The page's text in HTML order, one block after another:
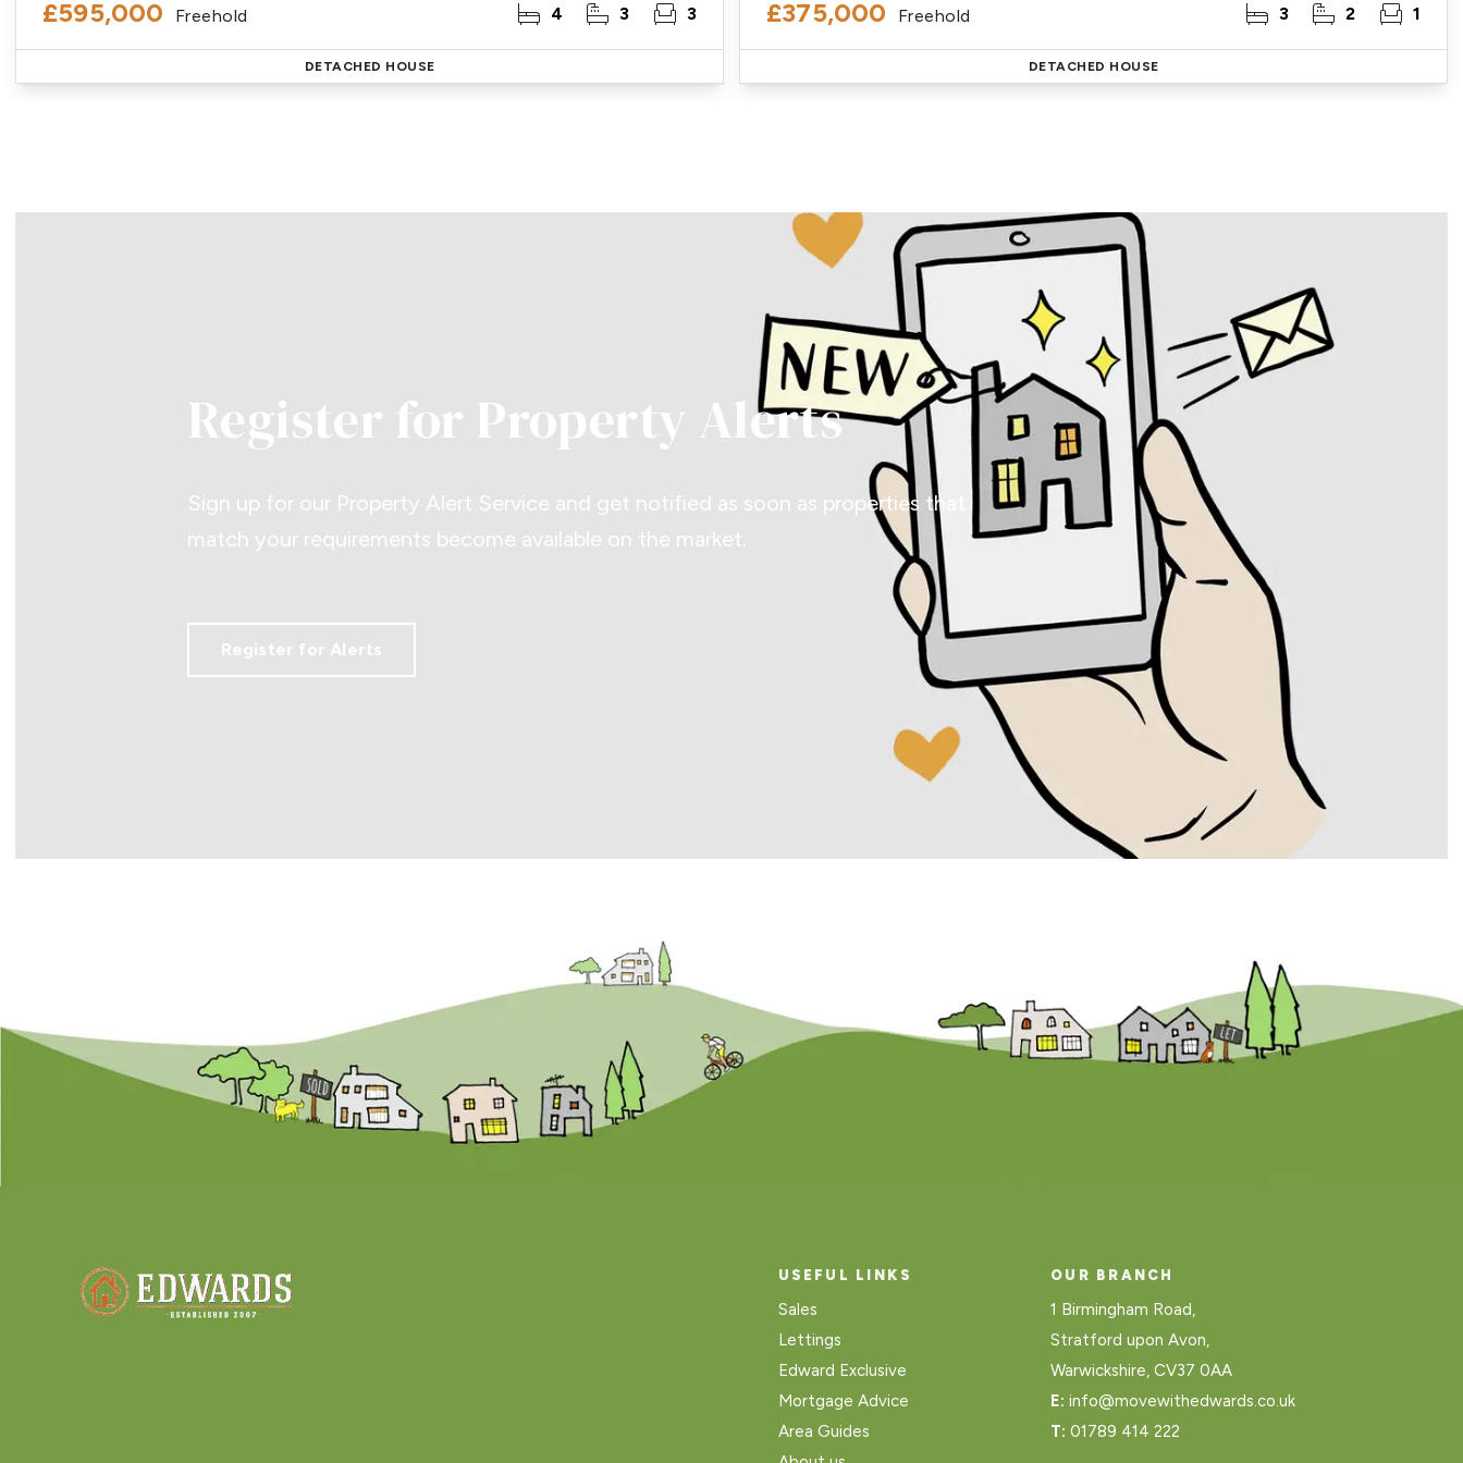
£595,000 Freehold 4 3 3
DETACHED HOUSE
£375,000 Freehold 3 2 1
DETACHED HOUSE
Register for Property Alerts
Sign up for our Property Alert Service and get notified as soon as properties that
match your requirements become available on the market.
Register for Alerts
USEFUL LINKS
Sales
Lettings
Edward Exclusive
Mortgage Advice
Area Guides
OUR BRANCH
1 Birmingham Road,
Stratford upon Avon,
Warwickshire, CV37 0AA
E: info@movewithedwards.co.uk
T: 01789 414 222